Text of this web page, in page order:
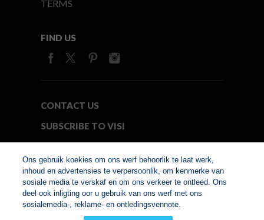
TERMS
FIND US
CONTACT US
SUBSCRIBE TO VISI
© Copyright 2026. VISI.co.za
Member of Interactive
Ons gebruik koekies om ons werf behoorlik te laat werk,
inhoud en advertensies te verpersoonlik, om kenmerke van
sosiale media te verskaf en om ons verkeer te ontleed. Ons
deel ook inligting oor u gebruik van ons werf met ons
sosialemedia-, reklame- en ontledingsvennote.